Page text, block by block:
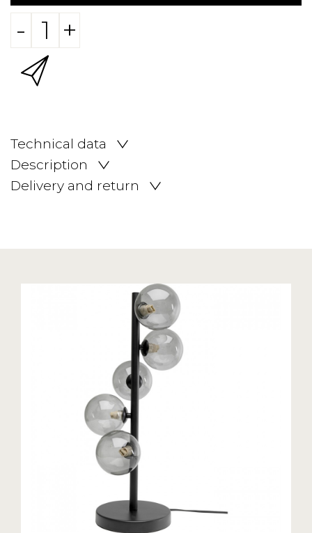
- +
Technical data
Description
Delivery and return